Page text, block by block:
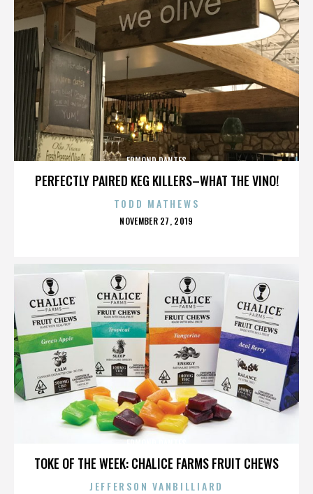
PERFECTLY PAIRED KEG KILLERS–WHAT THE VINO!
EDMOND DANTES
TODD MATHEWS
POSTED
NOVEMBER 27, 2019
TOKE OF THE WEEK: CHALICE FARMS FRUIT CHEWS
JEFFERSON VANBILLIARD